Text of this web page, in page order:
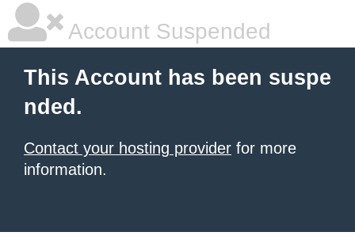
Account Suspended
This Account has been suspe
nded.
Contact your hosting provider for more
information.